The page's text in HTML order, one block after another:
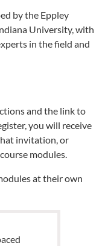
by the Eppley
University, with
in the field and
and the link to
you will receive
invitation, or
modules.
at their own